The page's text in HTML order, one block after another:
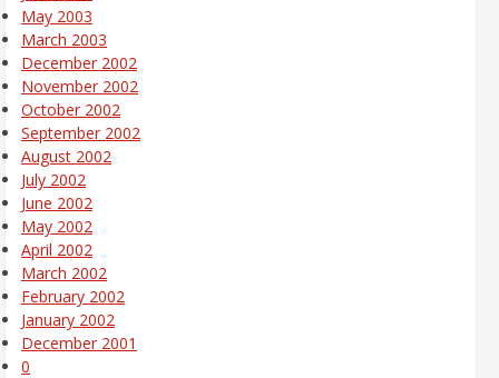
May 2003
March 2003
December 2002
November 2002
October 2002
September 2002
August 2002
July 2002
June 2002
May 2002
April 2002
March 2002
February 2002
January 2002
December 2001
0